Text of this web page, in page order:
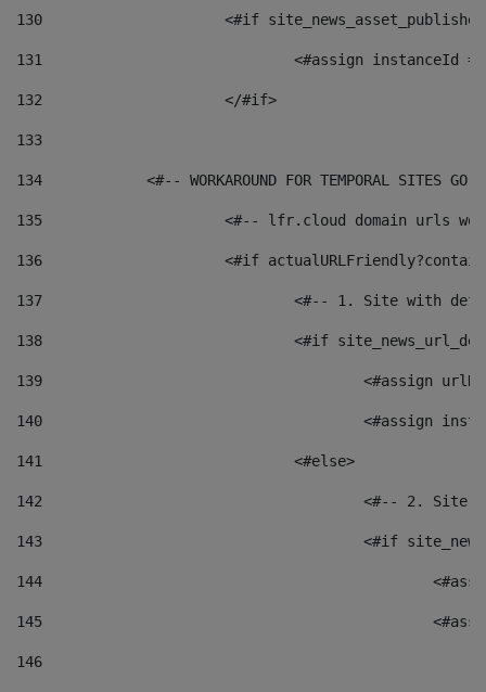
130
<#if
131
132
			</#if>
133
134
<#-- WORKAROUND FOR TEMPORAL SITES GO
135
<#-- lfr.cloud domain urls
136
<#if
137
<#-- 1. Site with
138
<#if
139
<#assign
140
<#assign
141
				<#else>
142
<#-- 2.
143
<#if
144
145
146